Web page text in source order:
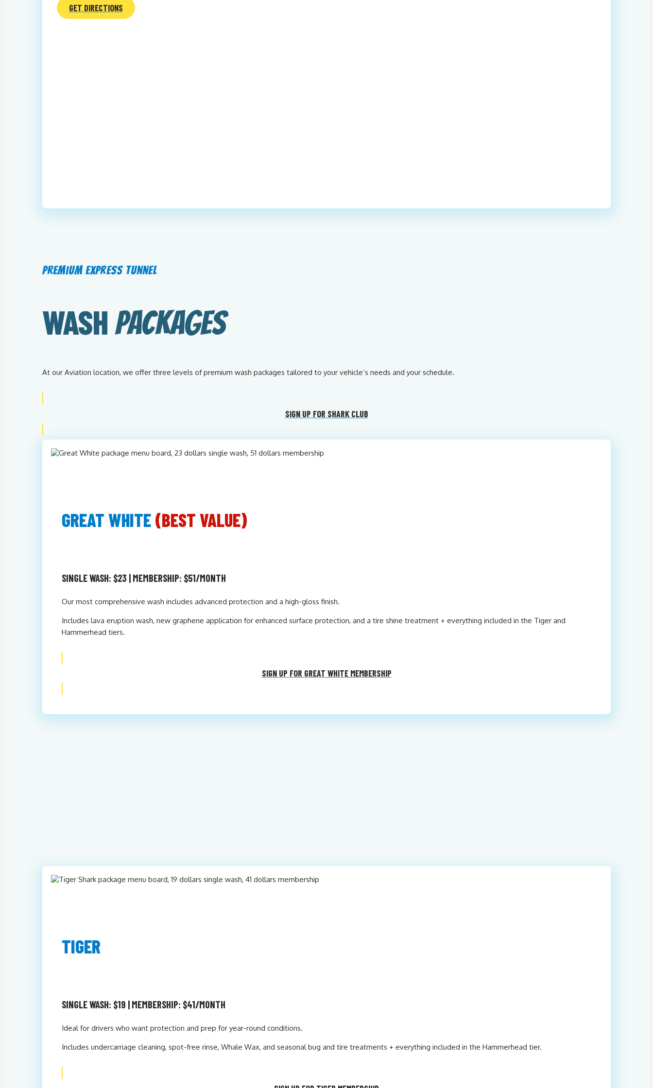
GET DIRECTIONS
Premium Express Tunnel
WASH PACKAGES
At our Aviation location, we offer three levels of premium wash packages tailored to your vehicle’s needs and your schedule.
SIGN UP FOR SHARK CLUB
GREAT WHITE(BEST VALUE)
SINGLE WASH: $23 | MEMBERSHIP: $51/MONTH
Our most comprehensive wash includes advanced protection and a high-gloss finish.
Includes lava eruption wash, new graphene application for enhanced surface protection, and a tire shine treatment + everything included in the Tiger and
Hammerhead tiers.
SIGN UP FOR GREAT WHITE MEMBERSHIP
TIGER
SINGLE WASH: $19 | MEMBERSHIP: $41/MONTH
Ideal for drivers who want protection and prep for year-round conditions.
Includes undercarriage cleaning, spot-free rinse, Whale Wax, and seasonal bug and tire treatments + everything included in the Hammerhead tier.